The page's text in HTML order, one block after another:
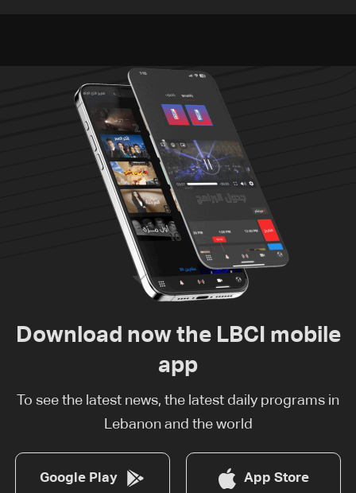
Download now the LBCI mobile
app
To see the latest news, the latest daily programs in
Lebanon and the world
Google Play App Store